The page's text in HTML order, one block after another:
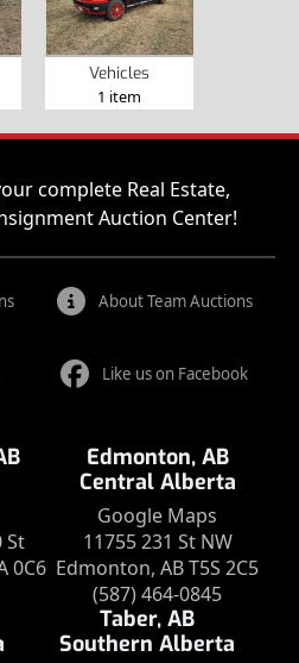
Vehicles
1 item
complete Real Estate,
Auction Center!
About Team Auctions
Like us on Facebook
St
0C6
Edmonton, AB
Central Alberta
Google Maps
11755 231 St NW
Edmonton, AB T5S 2C5
(587) 464-0845
Taber, AB
Southern Alberta